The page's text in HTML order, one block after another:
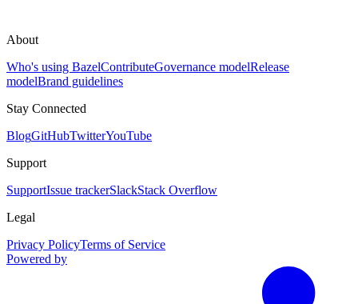
About
Who's using BazelContributeGovernance modelRelease
modelBrand guidelines
Stay Connected
BlogGitHubTwitterYouTube
Support
SupportIssue trackerSlackStack Overflow
Legal
Privacy PolicyTerms of Service
Powered by